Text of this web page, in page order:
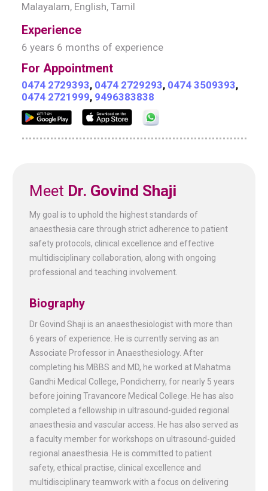
Malayalam, English, Tamil
Experience
6 years 6 months of experience
For Appointment
0474 2729393, 0474 2729293, 0474 3509393,
0474 2721999, 9496383838
Meet Dr. Govind Shaji
My goal is to uphold the highest standards of
anaesthesia care through strict adherence to patient
safety protocols, clinical excellence and effective
multidisciplinary collaboration, along with ongoing
professional and teaching involvement.
Biography
Dr Govind Shaji is an anaesthesiologist with more than
6 years of experience. He is currently serving as an
Associate Professor in Anaesthesiology. After
completing his MBBS and MD, he worked at Mahatma
Gandhi Medical College, Pondicherry, for nearly 5 years
before joining Travancore Medical College. He has also
completed a fellowship in ultrasound-guided regional
anaesthesia and vascular access. He has also served as
a faculty member for workshops on ultrasound-guided
regional anaesthesia. He is committed to patient
safety, ethical practise, clinical excellence and
multidisciplinary teamwork with a focus on delivering